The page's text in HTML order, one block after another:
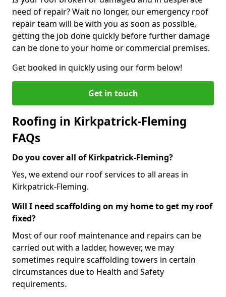
need of repair? Wait no longer, our emergency roof
repair team will be with you as soon as possible,
getting the job done quickly before further damage
can be done to your home or commercial premises.
Get booked in quickly using our form below!
Get in touch
Roofing in Kirkpatrick-Fleming
FAQs
Do you cover all of Kirkpatrick-Fleming?
Yes, we extend our roof services to all areas in
Kirkpatrick-Fleming.
Will I need scaffolding on my home to get my roof
fixed?
Most of our roof maintenance and repairs can be
carried out with a ladder, however, we may
sometimes require scaffolding towers in certain
circumstances due to Health and Safety
requirements.